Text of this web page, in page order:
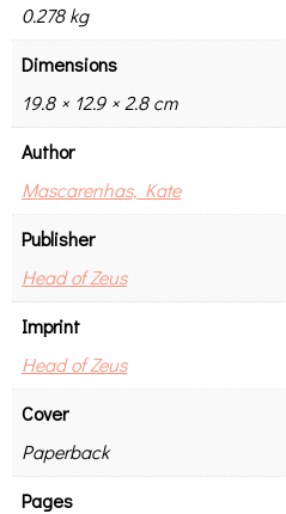
0.278 kg
Dimensions
19.8 × 12.9 × 2.8 cm
Author
Mascarenhas, Kate
Publisher
Head of Zeus
Imprint
Head of Zeus
Cover
Paperback
Pages